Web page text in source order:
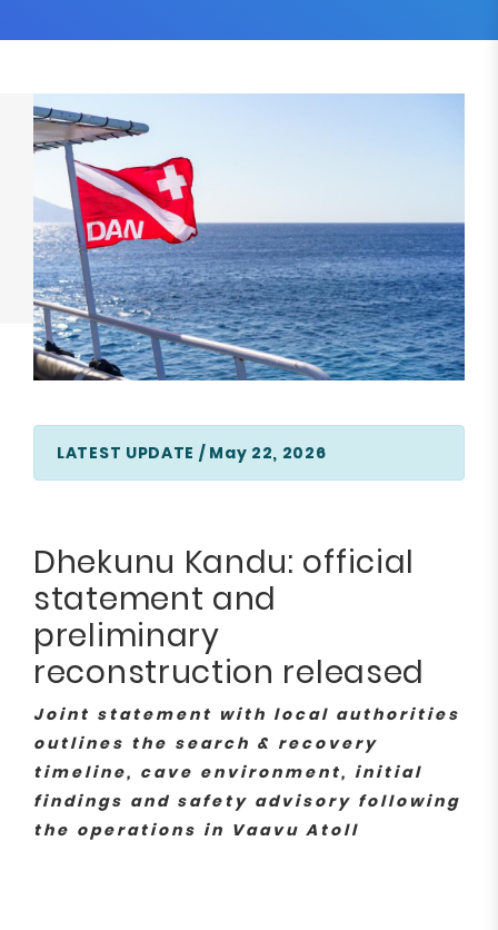
LATEST UPDATE / May 22, 2026
Dhekunu Kandu: official
statement and
preliminary
reconstruction released
Joint statement with local authorities
outlines the search & recovery
timeline, cave environment, initial
findings and safety advisory following
the operations in Vaavu Atoll